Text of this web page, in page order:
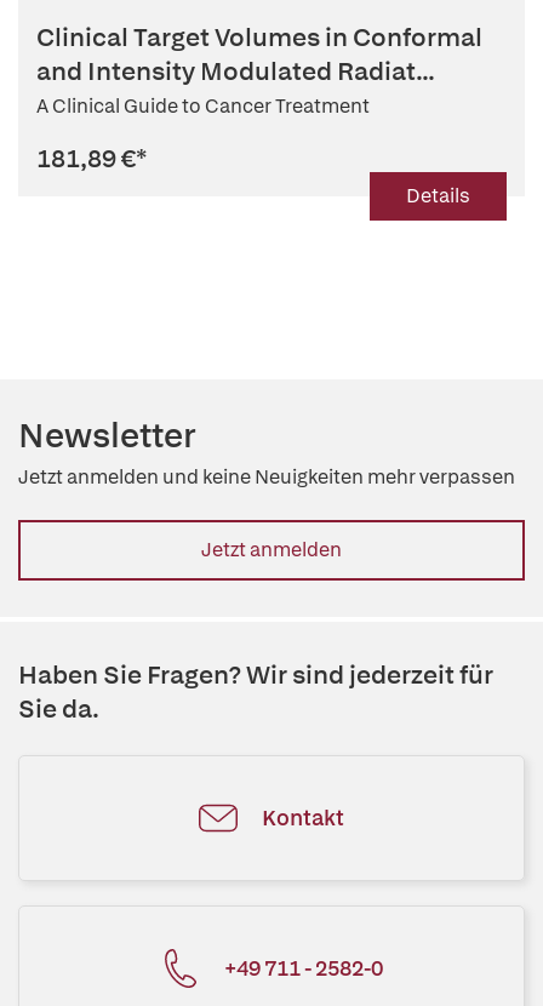
Clinical Target Volumes in Conformal
and Intensity Modulated Radiat...
A Clinical Guide to Cancer Treatment
181,89 €*
Details
Newsletter
Jetzt anmelden und keine Neuigkeiten mehr verpassen
Jetzt anmelden
Haben Sie Fragen? Wir sind jederzeit für
Sie da.
Kontakt
+49 711 - 2582-0